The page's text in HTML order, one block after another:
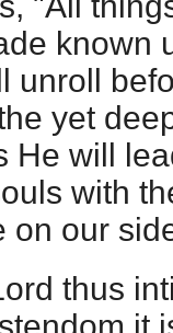
known
unroll
yet
He will
with
on our
thus
it